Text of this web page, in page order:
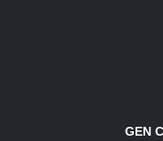
GEN